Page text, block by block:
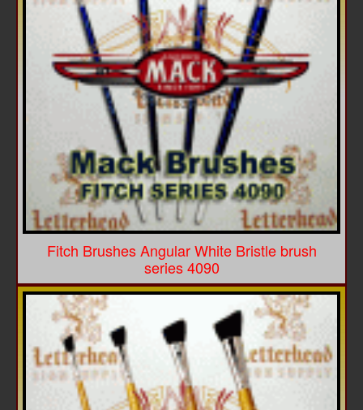
Fitch Brushes Angular White Bristle brush
series 4090